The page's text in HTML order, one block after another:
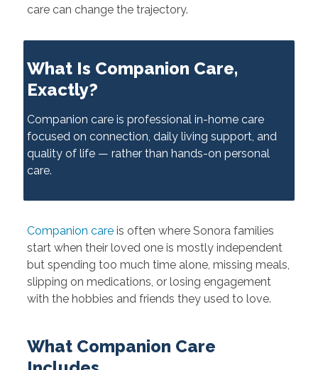
care can change the trajectory.
What Is Companion Care,
Exactly?
Companion care is professional in-home care
focused on connection, daily living support, and
quality of life — rather than hands-on personal
care.
Companion careis often where Sonora families
start when their loved one is mostly independent
but spending too much time alone, missing meals,
slipping on medications, or losing engagement
with the hobbies and friends they used to love.
What Companion Care